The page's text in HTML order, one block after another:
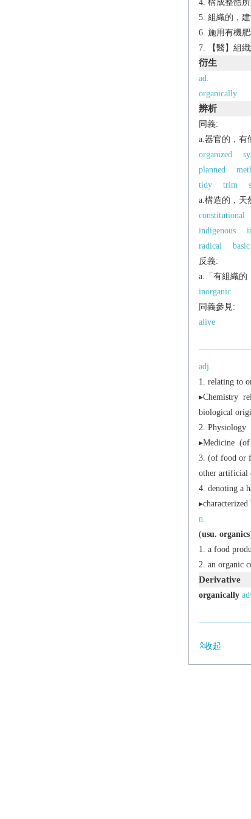
構成整體所
組織的，
施用有機
【醫】組
衍生
ad.
organically
辨析
同義:
a.器官的，有
organized
planned
tidy
trim
a.構造的，天
constitutional
indigenous
radical
basic
反義:
a.「有組織的
inorganic
同義參見:
alive
adj.
relating to
▸Chemistry
biological
Physiology
▸Medicine (of
(of food or
other artificial
denoting a
▸characterized
n.
(usu. organics
a food
an organic
Derivative
organically
收起